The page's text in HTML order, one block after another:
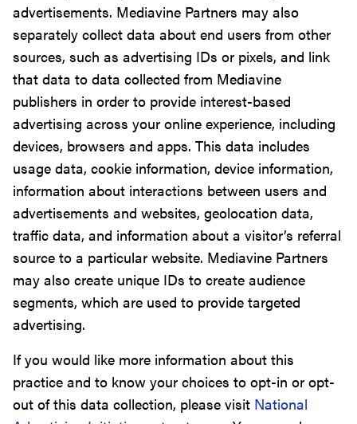
advertisements. Mediavine Partners may also
separately collect data about end users from other
sources, such as advertising IDs or pixels, and link
that data to data collected from Mediavine
publishers in order to provide interest-based
advertising across your online experience, including
devices, browsers and apps. This data includes
usage data, cookie information, device information,
information about interactions between users and
advertisements and websites, geolocation data,
traffic data, and information about a visitor’s referral
source to a particular website. Mediavine Partners
may also create unique IDs to create audience
segments, which are used to provide targeted
advertising.
If you would like more information about this
practice and to know your choices to opt-in or opt-
out of this data collection, please visit National